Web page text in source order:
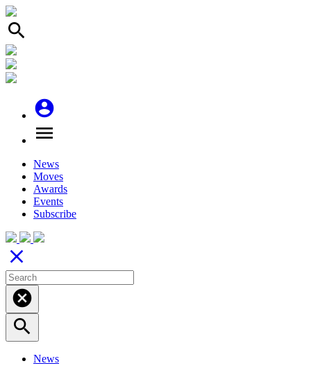
search
account_circle
menu
News
Moves
Awards
Events
Subscribe
close
cancel
search
News